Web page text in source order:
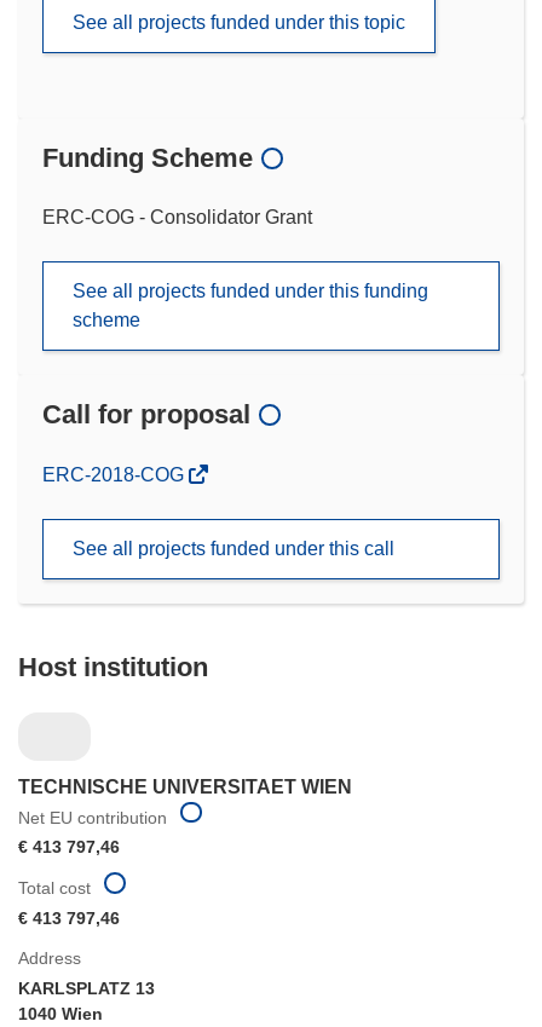
See all projects funded under this topic
Funding Scheme
ERC-COG - Consolidator Grant
See all projects funded under this funding
scheme
Call for proposal
(opens
window)
ERC-2018-COG
See all projects funded under this call
Host institution
TECHNISCHE UNIVERSITAET WIEN
Net EU contribution
€ 413 797,46
Address
KARLSPLATZ 13
1040 Wien
Total cost
€ 413 797,46